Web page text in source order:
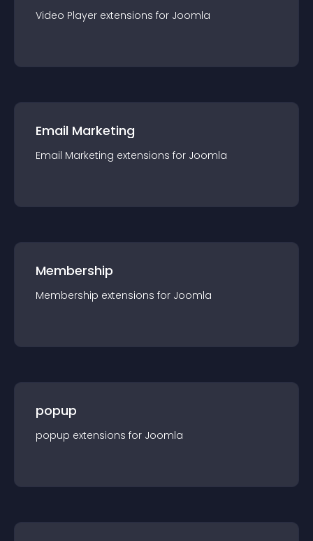
Video Player extensions for Joomla
Email Marketing
Email Marketing extensions for Joomla
Membership
Membership extensions for Joomla
popup
popup extensions for Joomla